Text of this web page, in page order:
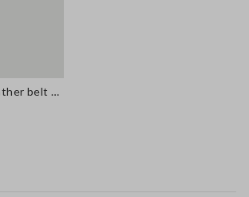
Green genuine leather belt with metal buckle